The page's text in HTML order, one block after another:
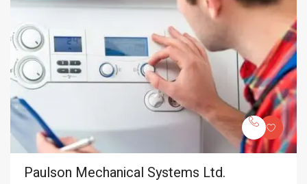
Paulson Mechanical Systems Ltd.